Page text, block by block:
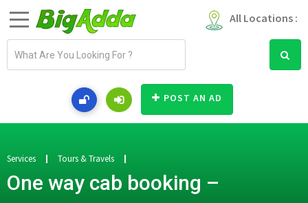
All Locations :
a
d
e
POST AN AD
Services Tours & Travels
One way cab booking –